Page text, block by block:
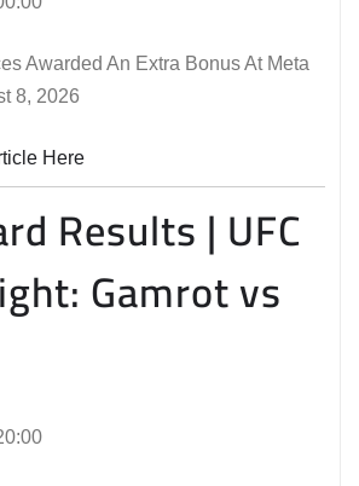
Awarded An Extra Bonus At Meta
8, 2026
Here
Results | UFC
Gamrot vs